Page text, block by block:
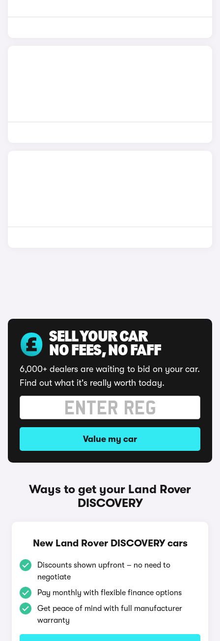
SELL YOUR CAR
NO FEES, NO FAFF
6,000+ dealers are waiting to bid on your car.
Find out what it's really worth today.
Value my car
Ways to get your Land Rover
DISCOVERY
New Land Rover DISCOVERY cars
Discounts shown upfront – no need to
negotiate
Pay monthly with flexible finance options
Get peace of mind with full manufacturer
warranty